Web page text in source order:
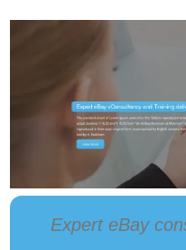
Expert eBay